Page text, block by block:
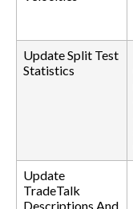
Update Split Test
Statistics
Update
TradeTalk
Descriptions And